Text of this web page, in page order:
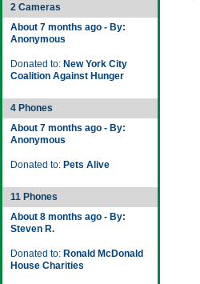
2 Cameras
About 7 months ago - By:
Anonymous
Donated to: New York City
Coalition Against Hunger
4 Phones
About 7 months ago - By:
Anonymous
Donated to: Pets Alive
11 Phones
About 8 months ago - By:
Steven R.
Donated to: Ronald McDonald
House Charities